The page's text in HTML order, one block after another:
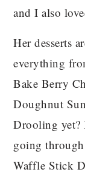
and I also
Her desserts
everything
Bake Berry
Doughnut
Drooling yet?
going
Waffle Stick